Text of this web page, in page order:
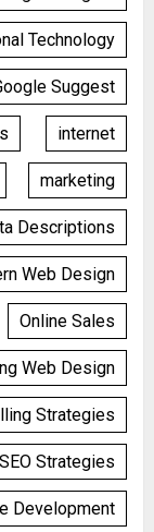
Technology
Suggest
internet
marketing
Descriptions
Web Design
Online Sales
Web Design
Strategies
SEO Strategies
Development